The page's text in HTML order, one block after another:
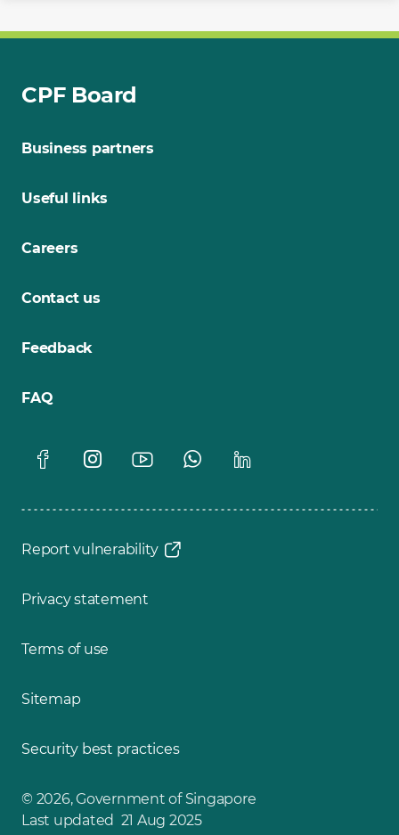
CPF Board
Business partners
Useful links
Careers
Contact us
Feedback
FAQ
Report vulnerability
Privacy statement
Terms of use
Sitemap
Security best practices
© 2026, Government of Singapore
Last updated 21 Aug 2025